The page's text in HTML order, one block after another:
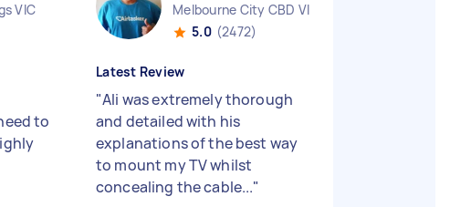
VIC
to
Melbourne City CBD VIC
5.0 (2472)
Latest Review
"Ali was extremely thorough
and detailed with his
explanations of the best way
to mount my TV whilst
concealing the cable..."